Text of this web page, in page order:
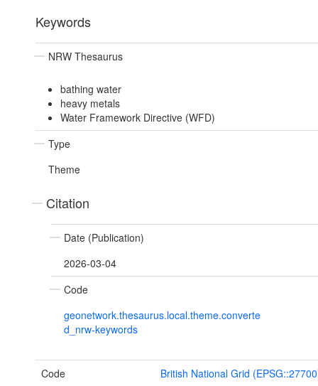
Keywords
NRW Thesaurus
bathing water
heavy metals
Water Framework Directive (WFD)
Type
Theme
Citation
Date (Publication)
2026-03-04
Code
geonetwork.thesaurus.local.theme.converte
d_nrw-keywords
Code British National Grid